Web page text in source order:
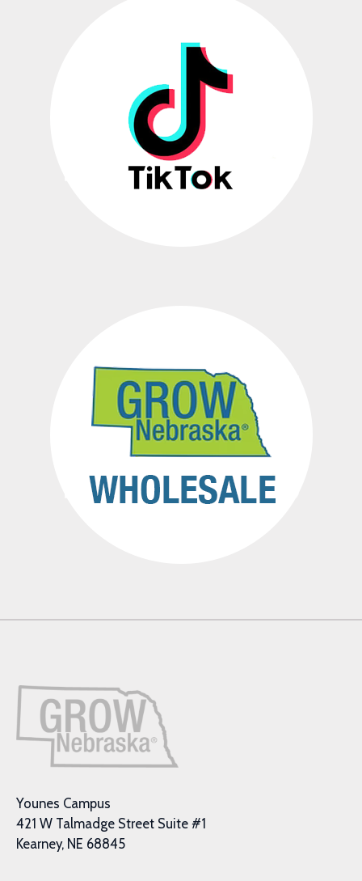
Younes Campus
421 W Talmadge Street Suite #1
Kearney, NE 68845